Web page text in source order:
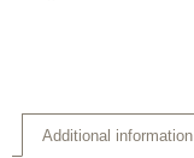
Additional information